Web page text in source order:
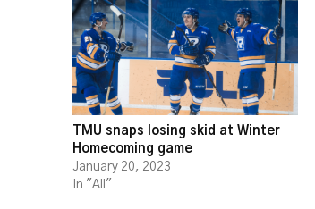
TMU snaps losing skid at Winter
Homecoming game
January 20, 2023
In "All"